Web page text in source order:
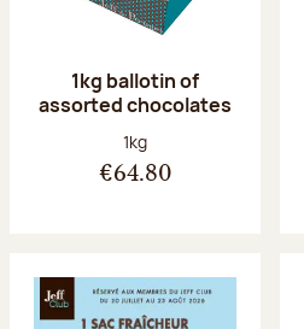
1kg ballotin of
assorted chocolates
Net weight:
1kg
€64.80